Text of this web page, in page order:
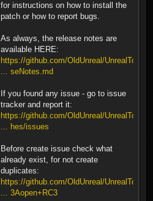
for instructions on how to install the
patch or how to report bugs.
As always, the release notes are
available HERE:
https://github.com/OldUnreal/UnrealTour
... seNotes.md
If you found any issue - go to issue
tracker and report it:
https://github.com/OldUnreal/UnrealTour
... hes/issues
Before create issue check what
already exist, for not create
duplicates:
https://github.com/OldUnreal/UnrealTour
... 3Aopen+RC3